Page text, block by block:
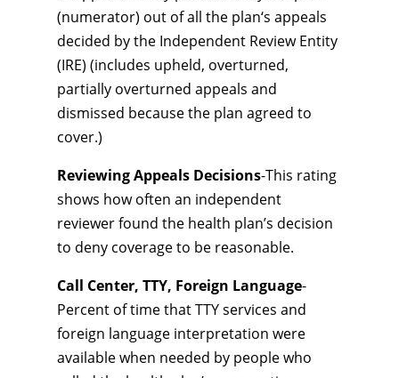
(numerator) out of all the plan‘s appeals
decided by the Independent Review Entity
(IRE) (includes upheld, overturned,
partially overturned appeals and
dismissed because the plan agreed to
cover.)
Reviewing Appeals Decisions-This rating
shows how often an independent
reviewer found the health plan’s decision
to deny coverage to be reasonable.
Call Center, TTY, Foreign Language-
Percent of time that TTY services and
foreign language interpretation were
available when needed by people who